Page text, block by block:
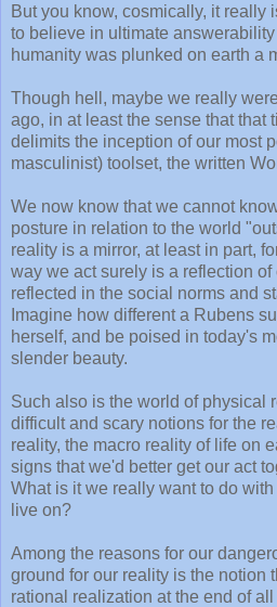
But you know, cosmically, it really
to believe in ultimate
humanity was plunked on earth a
Though hell, maybe we really
ago, in at least the sense that that
delimits the inception of our most
masculinist) toolset, the written
We now know that we cannot
posture in relation to the world
reality is a mirror, at least in part,
way we act surely is a reflection
reflected in the social norms and
Imagine how different a Rubens
herself, and be poised in today's
slender beauty.
Such also is the world of physical
difficult and scary notions for the
reality, the macro reality of life on
signs that we'd better get our act
What is it we really want to do
live on?
Among the reasons for our
ground for our reality is the notion
rational realization at the end of